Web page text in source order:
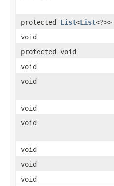
protected List<List<?>>
void
protected void
void
void
void
void
void
void
void